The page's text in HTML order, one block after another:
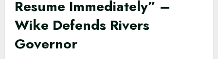
Resume Immediately” –
Wike Defends Rivers
Governor